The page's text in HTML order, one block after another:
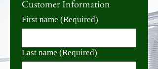
Customer Information
First name (Required)
Last name (Required)